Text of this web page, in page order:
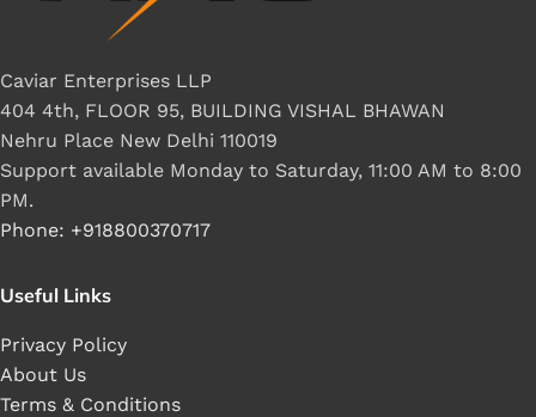
Caviar Enterprises LLP
404 4th, FLOOR 95, BUILDING VISHAL BHAWAN
Nehru Place New Delhi 110019
Support available Monday to Saturday, 11:00 AM to 8:00
PM.
Phone: +918800370717
Useful Links
Privacy Policy
About Us
Terms & Conditions